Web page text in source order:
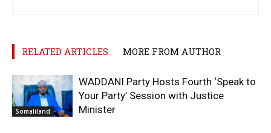
RELATED ARTICLES MORE FROM AUTHOR
Somaliland
WADDANI Party Hosts Fourth ‘Speak to
Your Party’ Session with Justice
Minister